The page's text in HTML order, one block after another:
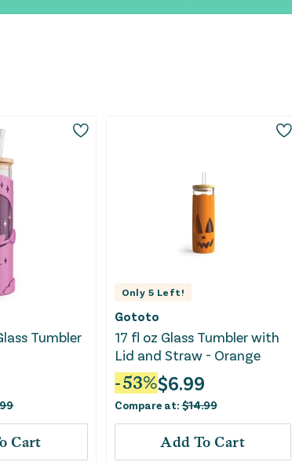
Tumbler
Cart
Only 5 Left!
Gototo
17 fl oz Glass Tumbler with
Lid and Straw - Orange
-53%$6.99
Compare at:$14.99
Add To Cart